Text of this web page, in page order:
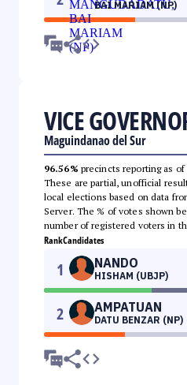
BAI MARIAM (NP)
VICE
Maguindanao del Sur
96.56% precincts reporting as of
These are partial, unofficial
local elections based on data
Server. The % of votes shown
number of registered voters in
RankCandidates
1 NANDO
HISHAM (UBJP)
2 AMPATUAN
DATU BENZAR (NP)